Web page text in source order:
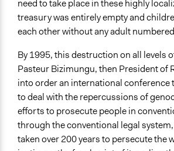
need to take place in these highly
treasury was entirely empty and
each other without any adult
By 1995, this destruction on all levels
Pasteur Bizimungu, then President of
into order an international conference
to deal with the repercussions of
efforts to prosecute people in
through the conventional legal
taken over 200 years to persecute the